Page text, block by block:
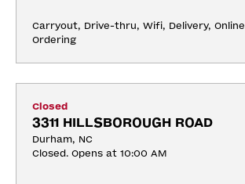
Carryout, Drive-thru, Wifi, Delivery, Online
Ordering
Closed
3311 HILLSBOROUGH ROAD
Durham, NC
Closed. Opens at 10:00 AM